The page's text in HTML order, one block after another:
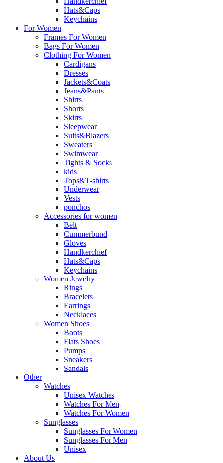
Hats&Caps
Keychains
For Women
Frames For Women
Bags For Women
Clothing For Women
Cardigans
Dresses
Jackets&Coats
Jeans&Pants
Shirts
Shorts
Skirts
Sleepwear
Suits&Blazers
Sweaters
Swimwear
Tights & Socks
kids
Tops&T-shirts
Underwear
Vests
ponchos
Accessories for women
Belt
Cummerbund
Gloves
Handkerchief
Hats&Caps
Keychains
Women Jewelry
Rings
Bracelets
Earrings
Necklaces
Women Shoes
Boots
Flats Shoes
Pumps
Sneakers
Sandals
Other
Watches
Unisex Watches
Watches For Men
Watches For Women
Sunglasses
Sunglasses For Women
Sunglasses For Men
Unisex
About Us